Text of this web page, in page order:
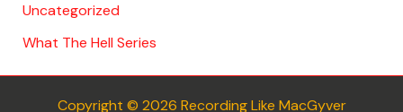
Uncategorized
What The Hell Series
Copyright © 2026 Recording Like MacGyver